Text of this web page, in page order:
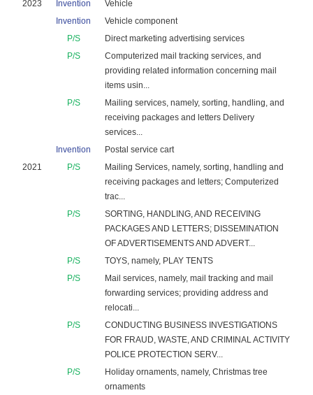
2023
Invention
Vehicle
Invention
Vehicle component
P/S
Direct marketing advertising services
P/S
Computerized mail tracking services, and
providing related information concerning mail
items usin...
P/S
Mailing services, namely, sorting, handling, and
receiving packages and letters Delivery
services...
Invention
Postal service cart
2021
P/S
Mailing Services, namely, sorting, handling and
receiving packages and letters; Computerized
trac...
P/S
SORTING, HANDLING, AND RECEIVING
PACKAGES AND LETTERS; DISSEMINATION
OF ADVERTISEMENTS AND ADVERT...
P/S
TOYS, namely, PLAY TENTS
P/S
Mail services, namely, mail tracking and mail
forwarding services; providing address and
relocati...
P/S
CONDUCTING BUSINESS INVESTIGATIONS
FOR FRAUD, WASTE, AND CRIMINAL ACTIVITY
POLICE PROTECTION SERV...
P/S
Holiday ornaments, namely, Christmas tree
ornaments